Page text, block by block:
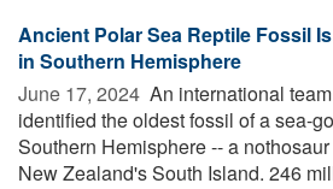
Ancient Polar Sea Reptile Fossil
in Southern Hemisphere
June 17, 2024  An international
identified the oldest fossil of a sea-
Southern Hemisphere -- a
New Zealand's South Island. 246